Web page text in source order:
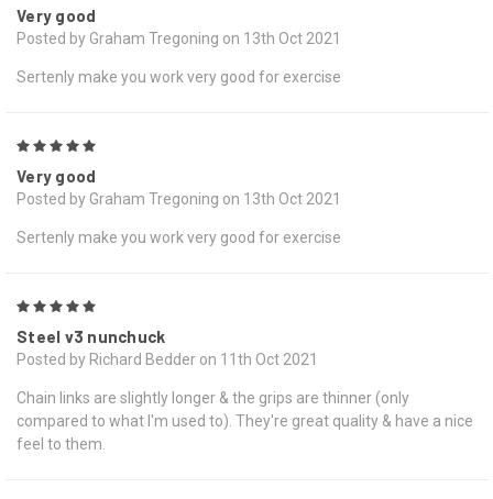
Very good
Posted by Graham Tregoning on 13th Oct 2021
Sertenly make you work very good for exercise
Very good
Posted by Graham Tregoning on 13th Oct 2021
Sertenly make you work very good for exercise
Steel v3 nunchuck
Posted by Richard Bedder on 11th Oct 2021
Chain links are slightly longer & the grips are thinner (only
compared to what I'm used to). They're great quality & have a nice
feel to them.